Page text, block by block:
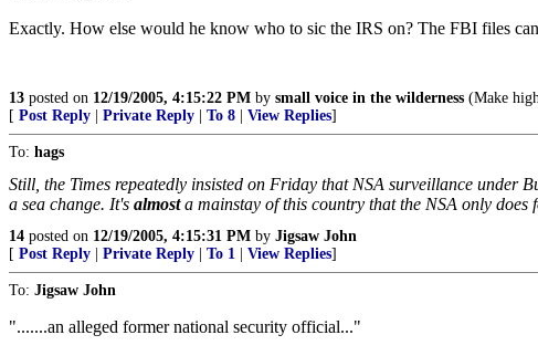
Exactly. How else would he know who to sic the IRS on? The FBI files
13 posted on 12/19/2005, 4:15:22 PM by small voice in the wilderness (Make
[ Post Reply Private Reply To 8 View Replies]
To: hags
Still, the Times repeatedly insisted on Friday that NSA surveillance under
a sea change. It's almosta mainstay of this country that the NSA only does
14 posted on 12/19/2005, 4:15:31 PM by Jigsaw John
[ Post Reply Private Reply To 1 View Replies]
To: Jigsaw John
".......an alleged former national security official..."